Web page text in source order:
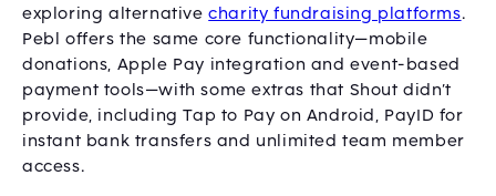
exploring alternativecharity fundraising platforms.
Pebl offers the same core functionality—mobile
donations, Apple Pay integration and event-based
payment tools—with some extras that Shout didn’t
provide, including Tap to Pay on Android, PayID for
instant bank transfers and unlimited team member
access.